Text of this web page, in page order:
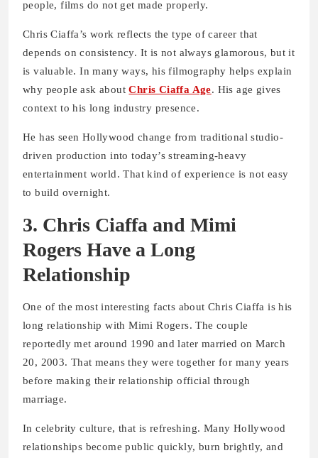
people, films do not get made properly.
Chris Ciaffa’s work reflects the type of career that
depends on consistency. It is not always glamorous, but it
is valuable. In many ways, his filmography helps explain
why people ask aboutChris Ciaffa Age. His age gives
context to his long industry presence.
He has seen Hollywood change from traditional studio-
driven production into today’s streaming-heavy
entertainment world. That kind of experience is not easy
to build overnight.
3. Chris Ciaffa and Mimi
Rogers Have a Long
Relationship
One of the most interesting facts about Chris Ciaffa is his
long relationship with Mimi Rogers. The couple
reportedly met around 1990 and later married on March
20, 2003. That means they were together for many years
before making their relationship official through
marriage.
In celebrity culture, that is refreshing. Many Hollywood
relationships become public quickly, burn brightly, and